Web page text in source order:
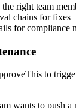
right team
chains for fixes
for compliance
to
wants to push